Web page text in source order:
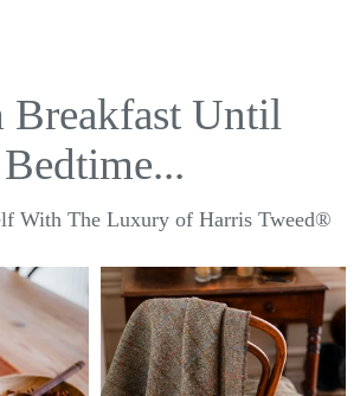
Breakfast Until
Bedtime...
With The Luxury of Harris Tweed®